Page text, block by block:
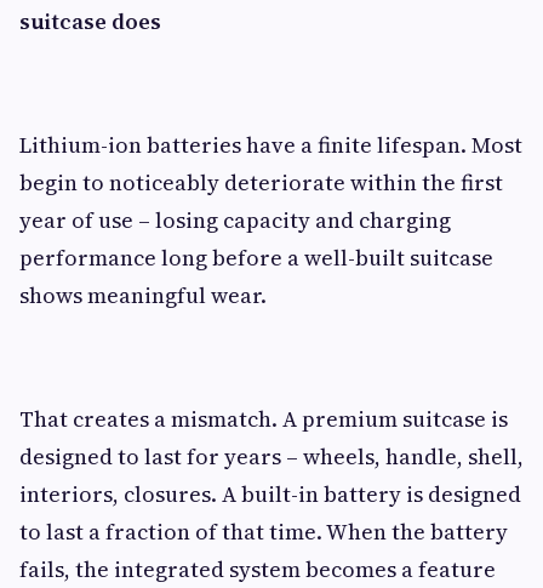
suitcase does
Lithium-ion batteries have a finite lifespan. Most
begin to noticeably deteriorate within the first
year of use – losing capacity and charging
performance long before a well-built suitcase
shows meaningful wear.
That creates a mismatch. A premium suitcase is
designed to last for years – wheels, handle, shell,
interiors, closures. A built-in battery is designed
to last a fraction of that time. When the battery
fails, the integrated system becomes a feature